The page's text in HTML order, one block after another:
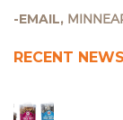
EMAIL,
RECENT NEWS